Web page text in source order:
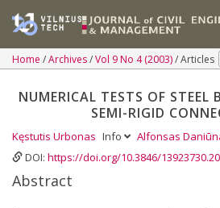
Home Archives Vol 9 No 4 (2003) Articles
NUMERICAL TESTS OF
SEMI-RIGID
Kęstutis Urbonas Info Alfonsas
DOI: https://doi.org/10.3846/
Abstract